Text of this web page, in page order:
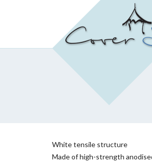
White tensile structure
Made of high-strength